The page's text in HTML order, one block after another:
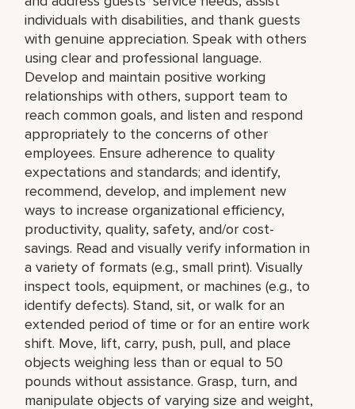
individuals with disabilities, and thank guests
with genuine appreciation. Speak with others
using clear and professional language.
Develop and maintain positive working
relationships with others, support team to
reach common goals, and listen and respond
appropriately to the concerns of other
employees. Ensure adherence to quality
expectations and standards; and identify,
recommend, develop, and implement new
ways to increase organizational efficiency,
productivity, quality, safety, and/or cost-
savings. Read and visually verify information in
a variety of formats (e.g., small print). Visually
inspect tools, equipment, or machines (e.g., to
identify defects). Stand, sit, or walk for an
extended period of time or for an entire work
shift. Move, lift, carry, push, pull, and place
objects weighing less than or equal to 50
pounds without assistance. Grasp, turn, and
manipulate objects of varying size and weight,